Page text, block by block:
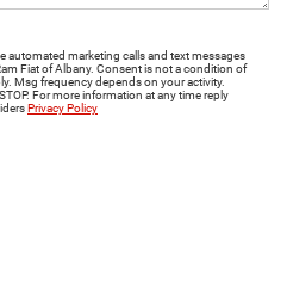
automated marketing calls and text messages
Fiat of Albany. Consent is not a condition of
Msg frequency depends on your activity.
For more information at any time reply
Privacy Policy